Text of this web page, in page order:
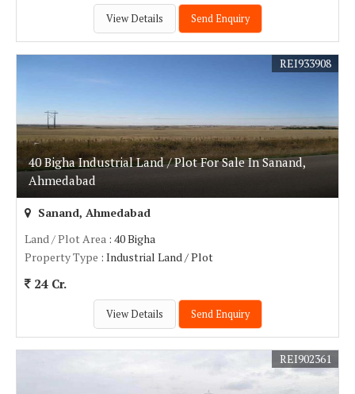
View Details Send Enquiry
40 Bigha Industrial Land / Plot For Sale In Sanand,
Ahmedabad
REI933908
Sanand, Ahmedabad
Land / Plot Area : 40 Bigha
Property Type : Industrial Land / Plot
24 Cr.
View Details Send Enquiry
REI902361